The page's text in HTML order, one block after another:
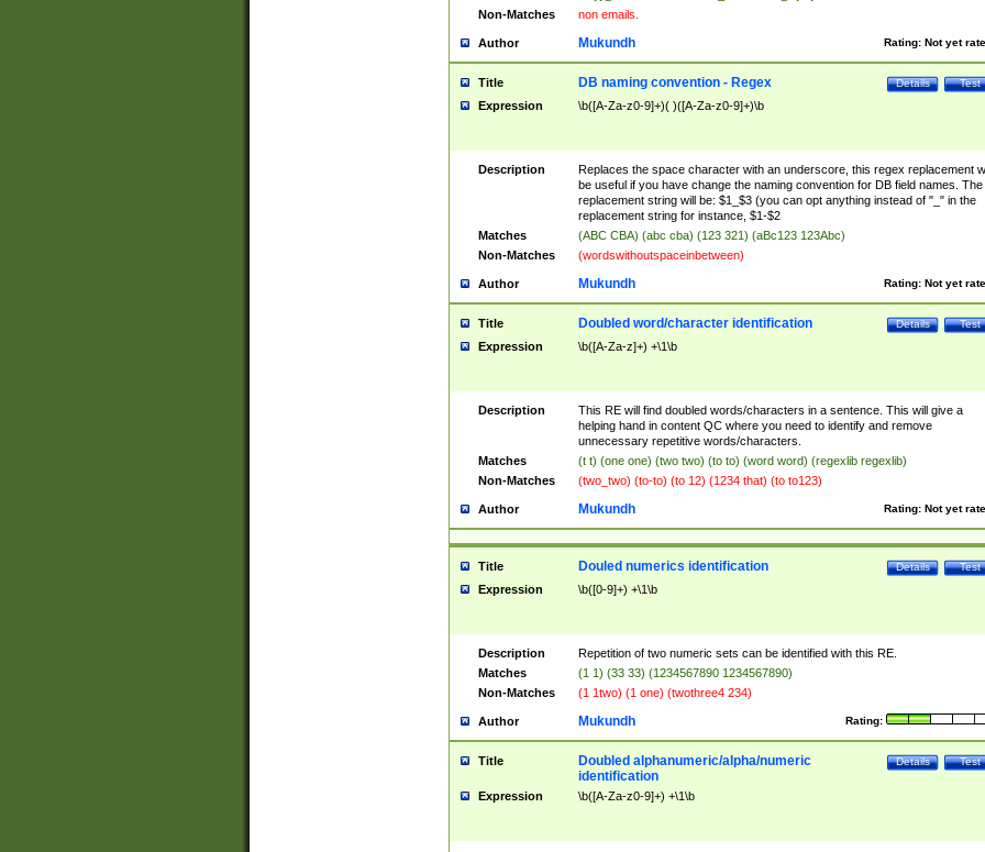
Non-Matches
non emails.
Author Rating: Not yet
Mukundh
Title Test
Details
DB naming convention - Regex
Expression \b([A-Za-z0-9]+)( )([A-Za-z0-9]+)\b
Description
Replaces the space character with an underscore, this regex replacement
be useful if you have change the naming convention for DB field names. The
replacement string will be: $1_$3 (you can opt anything instead of "_" in the
replacement string for instance, $1-$2
Matches
(ABC CBA) (abc cba) (123 321) (aBc123 123Abc)
Non-Matches
(wordswithoutspaceinbetween)
Author Rating: Not yet
Mukundh
Title Test
Details
Doubled word/character identification
Expression \b([A-Za-z]+) +\1\b
Description
This RE will find doubled words/characters in a sentence. This will give a
helping hand in content QC where you need to identify and remove
unnecessary repetitive words/characters.
Matches
(t t) (one one) (two two) (to to) (word word) (regexlib regexlib)
Non-Matches
(two_two) (to-to) (to 12) (1234 that) (to to123)
Author Rating: Not yet
Mukundh
Title Test
Details
Douled numerics identification
Expression \b([0-9]+) +\1\b
Description
Repetition of two numeric sets can be identified with this RE.
Matches
(1 1) (33 33) (1234567890 1234567890)
Non-Matches
(1 1two) (1 one) (twothree4 234)
Author Rating:
Mukundh
Title Test
Details
Doubled alphanumeric/alpha/numeric
identification
Expression \b([A-Za-z0-9]+) +\1\b